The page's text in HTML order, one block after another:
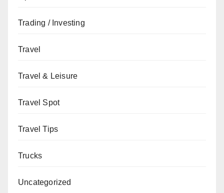
Trading / Investing
Travel
Travel & Leisure
Travel Spot
Travel Tips
Trucks
Uncategorized